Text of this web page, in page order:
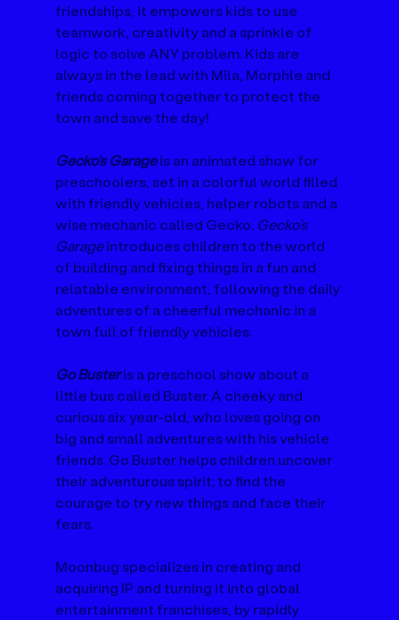
friendships, it empowers kids to use
teamwork, creativity and a sprinkle of
logic to solve ANY problem. Kids are
always in the lead with Mila, Morphle and
friends coming together to protect the
town and save the day!
Gecko’s Garage is an animated show for
preschoolers, set in a colorful world filled
with friendly vehicles, helper robots and a
wise mechanic called Gecko. Gecko’s
Garage introduces children to the world
of building and fixing things in a fun and
relatable environment, following the daily
adventures of a cheerful mechanic in a
town full of friendly vehicles.
Go Buster is a preschool show about a
little bus called Buster. A cheeky and
curious six year-old, who loves going on
big and small adventures with his vehicle
friends. Go Buster helps children uncover
their adventurous spirit; to find the
courage to try new things and face their
fears.
Moonbug specializes in creating and
acquiring IP and turning it into global
entertainment franchises, by rapidly